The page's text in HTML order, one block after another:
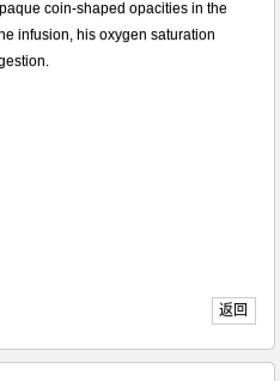
coin-shaped opacities in the
infusion, his oxygen saturation
返回